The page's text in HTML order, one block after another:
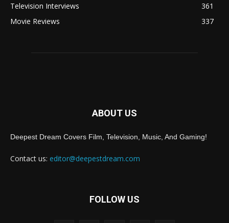
Television Interviews
361
Movie Reviews
337
ABOUT US
Deepest Dream Covers Film, Television, Music, And Gaming!
Contact us: editor@deepestdream.com
FOLLOW US